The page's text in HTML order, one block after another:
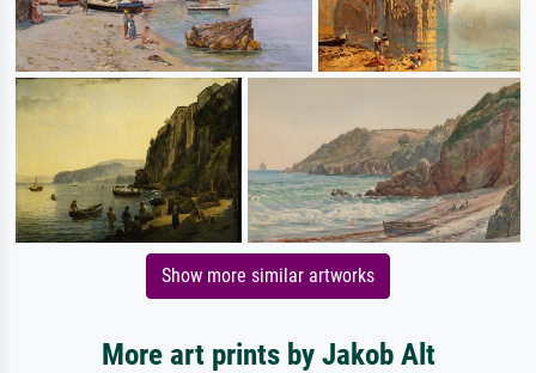
Show more similar artworks
More art prints by Jakob Alt